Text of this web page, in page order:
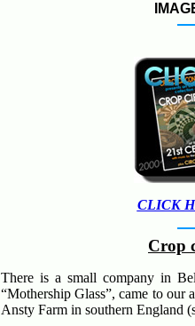
CLICK
Crop
There is a small company in
“Mothership Glass”, came to our
Ansty Farm in southern England